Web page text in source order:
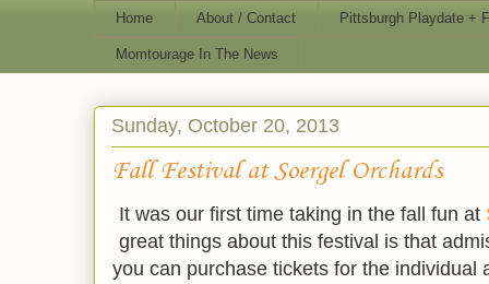
Home About / Contact Pittsburgh Playdate +
Momtourage In The News
Sunday, October 20, 2013
Fall Festival at Soergel Orchards
It was our first time taking in the fall fun at
great things about this festival is that
you can purchase tickets for the individual